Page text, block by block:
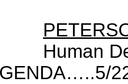
Human